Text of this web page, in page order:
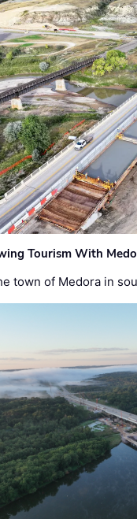
Tourism With
town of Medora in